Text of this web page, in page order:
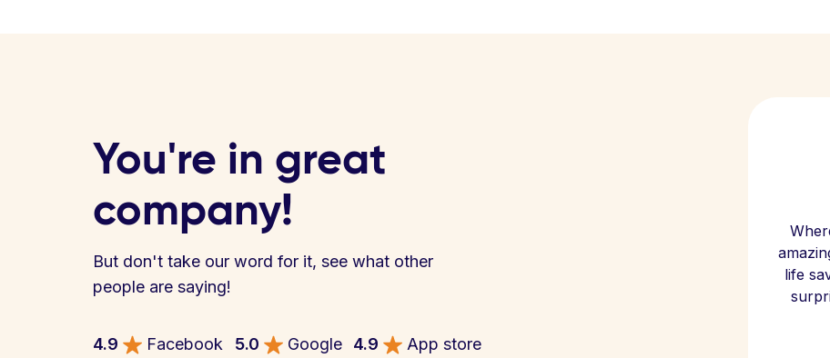
You're in great
company!
But don't take our word for it, see what other
people are saying!
4.9 Facebook 5.0 Google 4.9 App store
life